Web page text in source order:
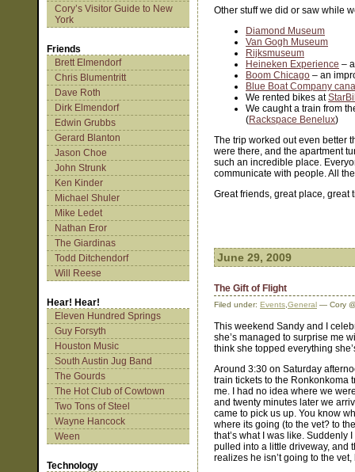
Cory’s Visitor Guide to New
York
Friends
Brett Elmendorf
Chris Blumentritt
Dave Roth
Dirk Elmendorf
Edwin Grubbs
Gerard Blanton
Jason Choe
John Strunk
Ken Kinder
Michael Shuler
Mike Ledet
Nathan Eror
The Giardinas
Todd Ditchendorf
Will Reese
Hear! Hear!
Eleven Hundred Springs
Guy Forsyth
Houston Music
South Austin Jug Band
The Gourds
The Hot Club of Cowtown
Two Tons of Steel
Wayne Hancock
Ween
Technology
Other stuff we did or saw while
Diamond Museum
Van Gogh Museum
Rijksmuseum
Heineken Experience –
Boom Chicago – an
Blue Boat Company
We rented bikes at
We caught a train from
(Rackspace Benelux)
The trip worked out even better
were there, and the apartment
such an incredible place.
communicate with people. All
Great friends, great place, great
June 29, 2009
The Gift of Flight
Filed under: Events General — Cory
This weekend Sandy and I
she’s managed to surprise me
think she topped everything
Around 3:30 on Saturday
train tickets to the Ronkonkoma
me. I had no idea where we
and twenty minutes later we
came to pick us up. You know
where its going (to the vet? to
that’s what I was like. Suddenly
pulled into a little driveway, and
realizes he isn’t going to the